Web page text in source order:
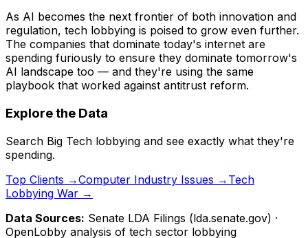
As AI becomes the next frontier of both innovation and
regulation, tech lobbying is poised to grow even further.
The companies that dominate today's internet are
spending furiously to ensure they dominate tomorrow's
AI landscape too — and they're using the same
playbook that worked against antitrust reform.
Explore the Data
Search Big Tech lobbying and see exactly what they're
spending.
Top Clients →Computer Industry Issues → Tech
Lobbying War →
Data Sources: Senate LDA Filings (lda.senate.gov) ·
OpenLobby analysis of tech sector lobbying